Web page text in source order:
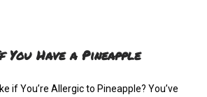
Have a Pineapple
if You’re Allergic to Pineapple? You’ve